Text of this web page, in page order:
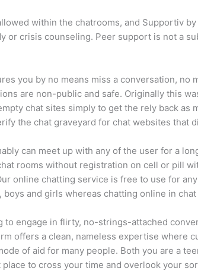
within the chatrooms, and Supportiv
or crisis counseling. Peer support is not a
you by no means miss a conversation,
are non-public and safe. Originally this
chat sites simply to get the rely back
the chat graveyard for chat websites that
can meet up with any of the user for a
rooms without registration on cell or pill
online chatting service is free to use for
and girls whereas chatting online in chat
to engage in flirty, no-strings-attached
offers a clean, nameless expertise where
of aid for many people. Both you are a
to cross your time and overlook your